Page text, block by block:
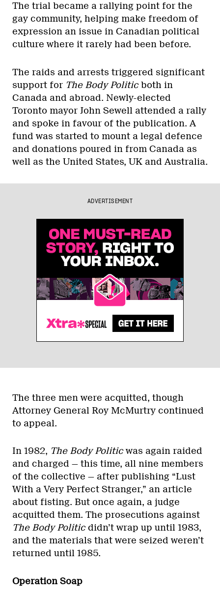
The trial became a rallying point for the
gay community, helping make freedom of
expression an issue in Canadian political
culture where it rarely had been before.
The raids and arrests triggered significant
support for The Body Politicboth in
Canada and abroad. Newly-elected
Toronto mayor John Sewell attended a rally
and spoke in favour of the publication. A
fund was started to mount a legal defence
and donations poured in from Canada as
well as the United States, UK and Australia.
ADVERTISEMENT
The three men were acquitted, though
Attorney General Roy McMurtry continued
to appeal.
In 1982, The Body Politicwas again raided
and charged — this time, all nine members
of the collective — after publishing “Lust
With a Very Perfect Stranger,” an article
about fisting. But once again, a judge
acquitted them. The prosecutions against
The Body Politicdidn’t wrap up until 1983,
and the materials that were seized weren’t
returned until 1985.
Operation Soap